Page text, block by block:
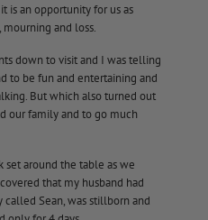
is an opportunity for us as
and loss.
down to visit and I was telling
to be fun and entertaining and
But which also turned out
our family and to go much
set around the table as we
that my husband had
Sean, was stillborn and